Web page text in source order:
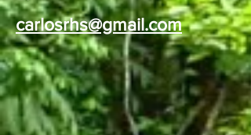
carlosrhs@gmail.com